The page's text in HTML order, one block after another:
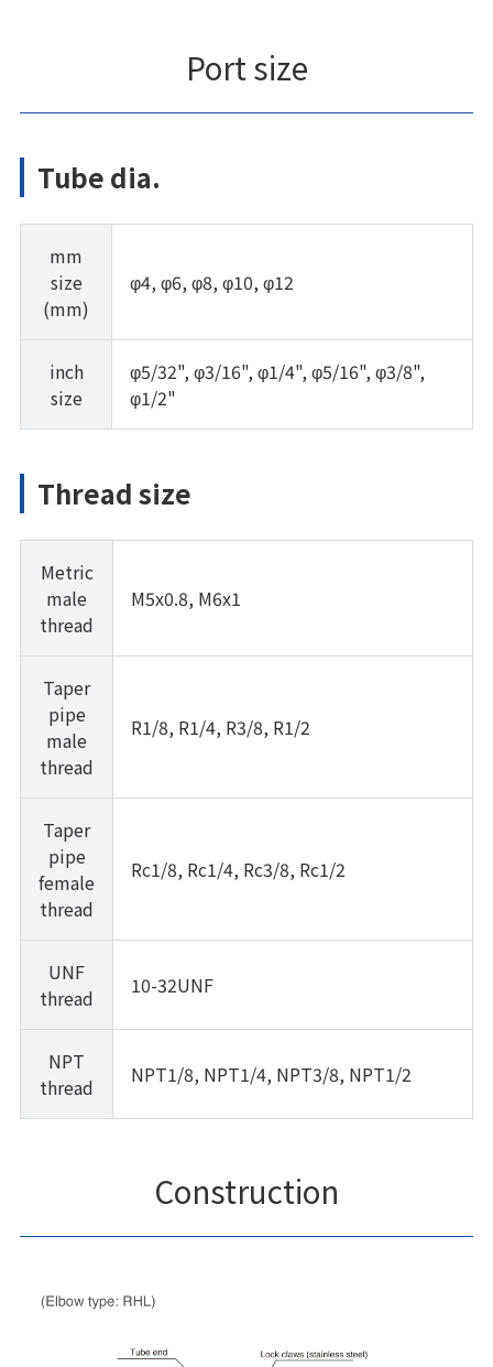
Port size
Tube dia.
mm
size
(mm)
φ4, φ6, φ8, φ10, φ12
inch
size
φ5/32", φ3/16", φ1/4", φ5/16", φ3/8",
φ1/2"
Thread size
Metric
male
thread
M5x0.8, M6x1
Taper
pipe
male
thread
R1/8, R1/4, R3/8, R1/2
Taper
pipe
female
thread
Rc1/8, Rc1/4, Rc3/8, Rc1/2
UNF
thread
10-32UNF
NPT
thread
NPT1/8, NPT1/4, NPT3/8, NPT1/2
Construction